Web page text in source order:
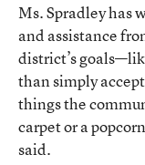
Ms. Spradley has
and assistance
district’s
than simply
things the
carpet or a
said.